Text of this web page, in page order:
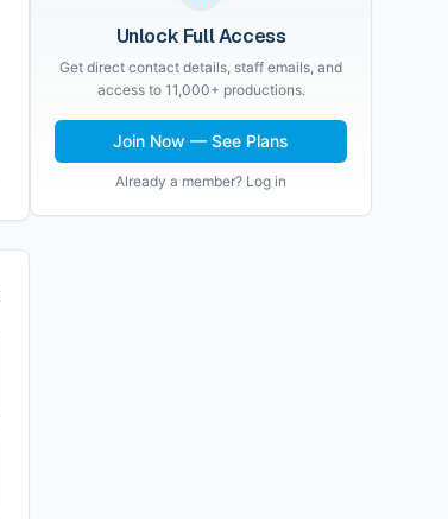
Unlock Full Access
Get direct contact details, staff emails, and
access to 11,000+ productions.
Join Now — See Plans
Already a member? Log in